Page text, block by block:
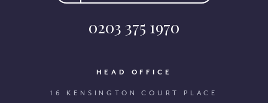
0203 375 1970
HEAD OFFICE
16 KENSINGTON COURT PLACE